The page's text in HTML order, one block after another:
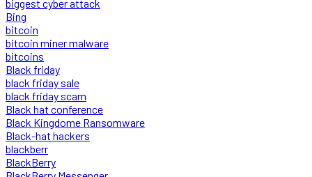
biggest cyber attack
Bing
bitcoin
bitcoin miner malware
bitcoins
Black friday
black friday sale
black friday scam
Black hat conference
Black Kingdome Ransomware
Black-hat hackers
blackberr
BlackBerry